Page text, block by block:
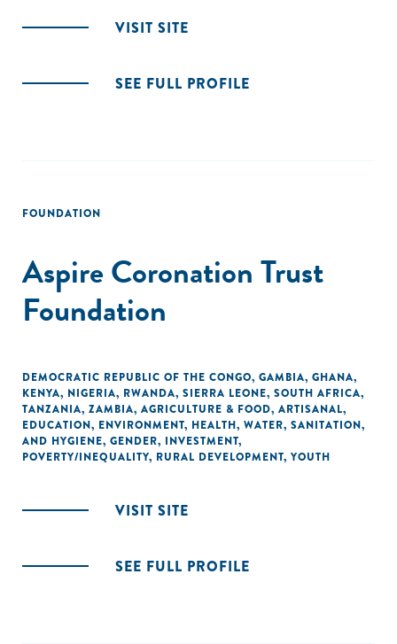
VISIT SITE
SEE FULL PROFILE
FOUNDATION
Aspire Coronation Trust
Foundation
DEMOCRATIC REPUBLIC OF THE CONGO, GAMBIA, GHANA,
KENYA, NIGERIA, RWANDA, SIERRA LEONE, SOUTH AFRICA,
TANZANIA, ZAMBIA, AGRICULTURE & FOOD, ARTISANAL,
EDUCATION, ENVIRONMENT, HEALTH, WATER, SANITATION,
AND HYGIENE, GENDER, INVESTMENT,
POVERTY/INEQUALITY, RURAL DEVELOPMENT, YOUTH
VISIT SITE
SEE FULL PROFILE